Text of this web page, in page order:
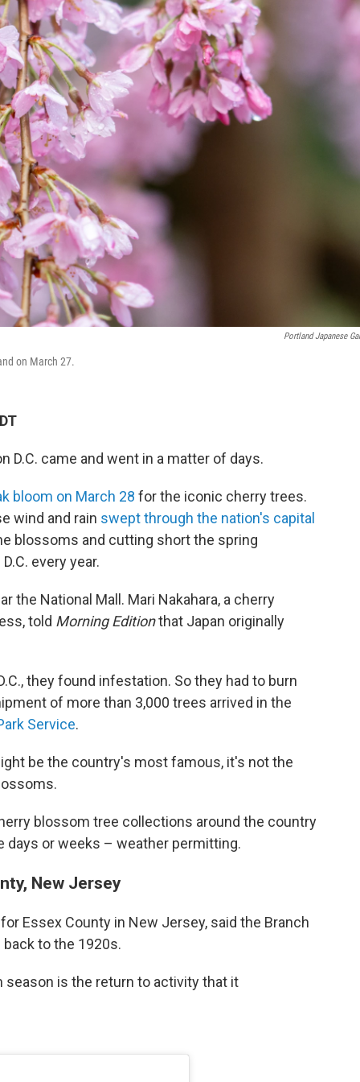
Portland Japanese
on March 27.
D.C. came and went in a matter of days.
bloom on March 28 for the iconic cherry trees.
wind and rain swept through the nation's capital
blossoms and cutting short the spring
every year.
the National Mall. Mari Nakahara, a cherry
told Morning Editionthat Japan originally
they found infestation. So they had to burn
of more than 3,000 trees arrived in the
Service.
be the country's most famous, it's not the
blossom tree collections around the country
or weeks – weather permitting.
New Jersey
Essex County in New Jersey, said the Branch
to the 1920s.
is the return to activity that it